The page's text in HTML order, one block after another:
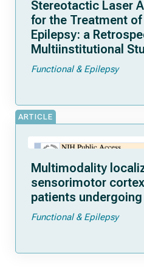
Stereotactic Laser
for the Treatment
Epilepsy: a
Multiinstitutional
Functional & Epilepsy
ARTICLE
Multimodality
sensorimotor
patients
Functional & Epilepsy